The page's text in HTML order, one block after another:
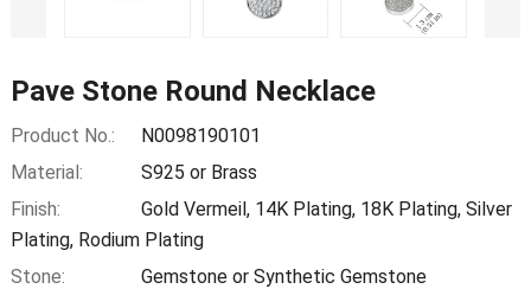
Pave Stone Round Necklace
Product No.:
N0098190101
Material:
S925 or Brass
Finish:
Gold Vermeil, 14K Plating, 18K Plating, Silver
Plating, Rodium Plating
Stone:
Gemstone or Synthetic Gemstone